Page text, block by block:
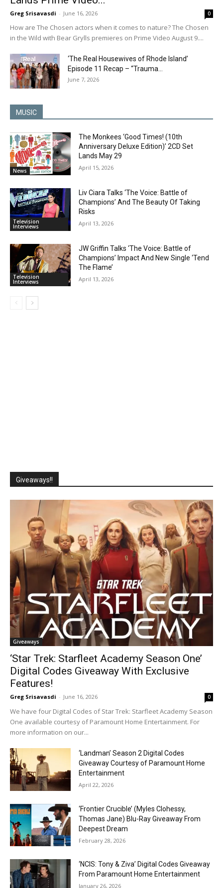
Greg Srisavasdi - June 16, 2026 0
How are The Chosen actors when it comes to nature? The Chosen
in the Wild with Bear Grylls premieres on Prime Video August 9....
‘The Real Housewives of Rhode Island’
Episode 11 Recap – “Trauma...
June 7, 2026
MUSIC
News
The Monkees ‘Good Times! (10th
Anniversary Deluxe Edition)’ 2CD Set
Lands May 29
April 15, 2026
Television
Interviews
Liv Ciara Talks ‘The Voice: Battle of
Champions’ And The Beauty Of Taking
Risks
April 13, 2026
Television
Interviews
JW Griffin Talks ‘The Voice: Battle of
Champions’ Impact And New Single ‘Tend
The Flame’
April 13, 2026
Giveaways!!
Giveaways
‘Star Trek: Starfleet Academy Season One’
Digital Codes Giveaway With Exclusive
Features!
Greg Srisavasdi - June 16, 2026 0
We have four Digital Codes of Star Trek: Starfleet Academy Season
One available courtesy of Paramount Home Entertainment. For
more information on our...
‘Landman’ Season 2 Digital Codes
Giveaway Courtesy of Paramount Home
Entertainment
April 22, 2026
‘Frontier Crucible’ (Myles Clohessy,
Thomas Jane) Blu-Ray Giveaway From
Deepest Dream
February 28, 2026
‘NCIS: Tony & Ziva’ Digital Codes Giveaway
From Paramount Home Entertainment
January 26, 2026